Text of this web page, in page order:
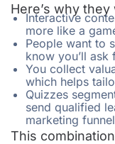
Here’s why
Interactive
more like a
People want to
know you’ll ask
You collect
which helps
Quizzes
send qualified
marketing funnel
This